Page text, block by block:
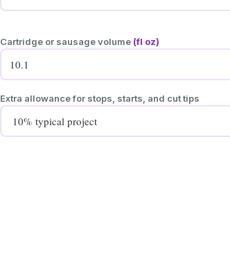
Cartridge or sausage volume (fl oz)
Extra allowance for stops, starts, and cut tips